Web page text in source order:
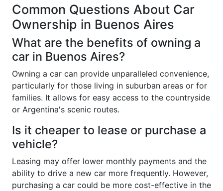
Common Questions About Car
Ownership in Buenos Aires
What are the benefits of owning a
car in Buenos Aires?
Owning a car can provide unparalleled convenience,
particularly for those living in suburban areas or for
families. It allows for easy access to the countryside
or Argentina's scenic routes.
Is it cheaper to lease or purchase a
vehicle?
Leasing may offer lower monthly payments and the
ability to drive a new car more frequently. However,
purchasing a car could be more cost-effective in the